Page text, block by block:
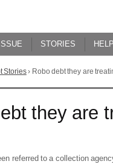
STORIES
Stories› Robo debt they are
they are
referred to a collection